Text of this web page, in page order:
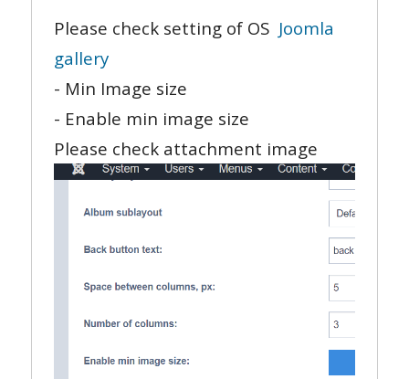
Please check setting of OS Joomla
gallery
- Min Image size
- Enable min image size
Please check attachment image